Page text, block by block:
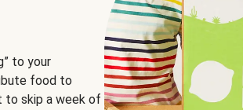
to your
food to
to skip a week of